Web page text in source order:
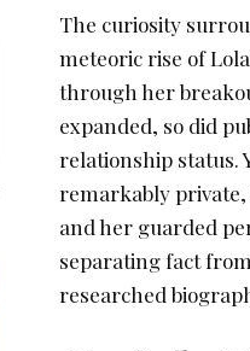
The curiosity
meteoric rise of
through her
expanded, so did
relationship status.
remarkably private,
and her guarded
separating fact
researched